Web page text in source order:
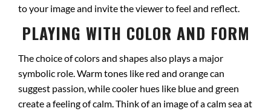
to your image and invite the viewer to feel and reflect.
PLAYING WITH COLOR AND FORM
The choice of colors and shapes also plays a major
symbolic role. Warm tones like red and orange can
suggest passion, while cooler hues like blue and green
create a feeling of calm. Think of an image of a calm sea at